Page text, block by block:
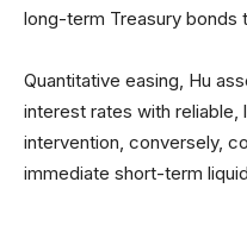
long-term Treasury bonds
Quantitative easing, Hu
interest rates with
intervention, conversely,
immediate short-term